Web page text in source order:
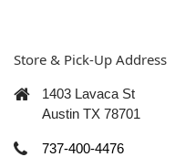
Store & Pick-Up Address
1403 Lavaca St
Austin TX 78701
737-400-4476